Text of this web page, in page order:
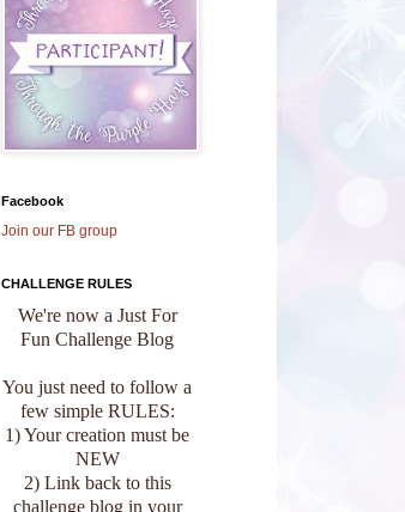
Facebook
Join our FB group
CHALLENGE RULES
We're now a Just For
Fun Challenge Blog
You just need to follow a
few simple RULES:
1) Your creation must be
NEW
2) Link back to this
challenge blog in your